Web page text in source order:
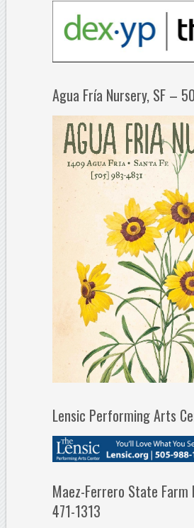
Agua Fría Nursery, SF –
Lensic Performing Arts
Maez-Ferrero State
471-1313